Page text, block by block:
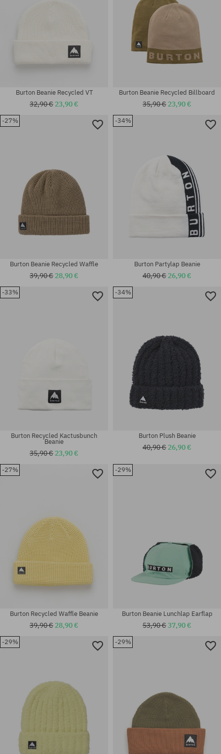
Burton Beanie Recycled VT
32,90 € 23,90 €
Burton Beanie Recycled Billboard
35,90 € 23,90 €
-27%
Burton Beanie Recycled Waffle
39,90 € 28,90 €
-34%
Burton Partylap Beanie
40,90 € 26,90 €
-33%
Burton Recycled Kactusbunch
Beanie
35,90 € 23,90 €
-34%
Burton Plush Beanie
40,90 € 26,90 €
-27%
Burton Recycled Waffle Beanie
39,90 € 28,90 €
-29%
Burton Beanie Lunchlap Earflap
53,90 €37,90 €
-29% -29%